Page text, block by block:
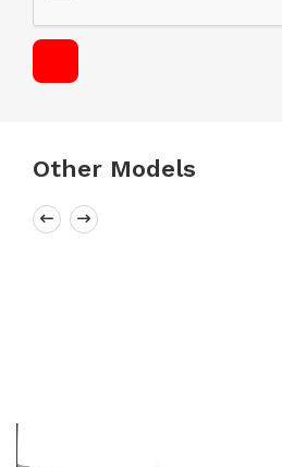
Other Models